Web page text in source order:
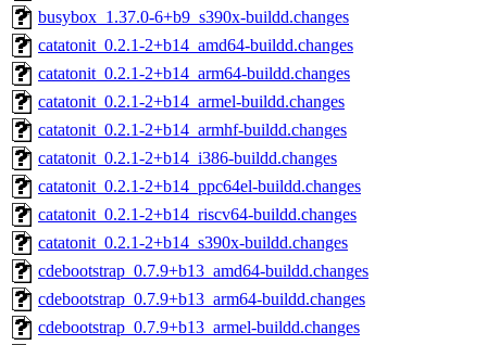
busybox_1.37.0-6+b9_s390x-buildd.changes
catatonit_0.2.1-2+b14_amd64-buildd.changes
catatonit_0.2.1-2+b14_arm64-buildd.changes
catatonit_0.2.1-2+b14_armel-buildd.changes
catatonit_0.2.1-2+b14_armhf-buildd.changes
catatonit_0.2.1-2+b14_i386-buildd.changes
catatonit_0.2.1-2+b14_ppc64el-buildd.changes
catatonit_0.2.1-2+b14_riscv64-buildd.changes
catatonit_0.2.1-2+b14_s390x-buildd.changes
cdebootstrap_0.7.9+b13_amd64-buildd.changes
cdebootstrap_0.7.9+b13_arm64-buildd.changes
cdebootstrap_0.7.9+b13_armel-buildd.changes